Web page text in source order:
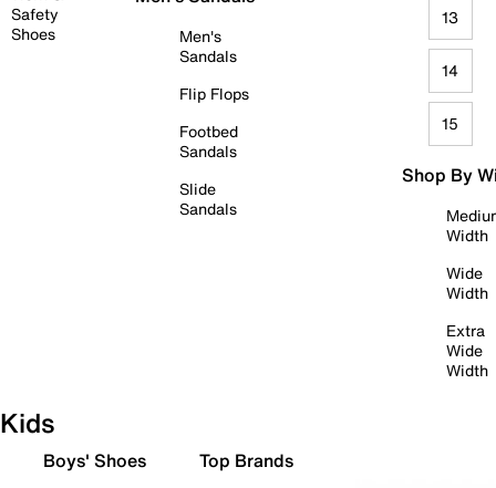
Safety
Shoes
Men's
Sandals
Flip Flops
Footbed
Sandals
Slide
Sandals
13
14
15
Shop By
Width
Wide
Width
Extra
Wide
Width
Kids
Boys' Shoes Top Brands